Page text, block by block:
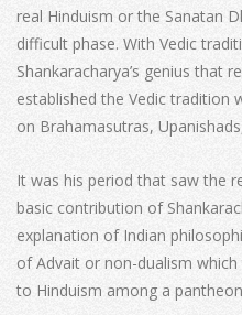
real Hinduism or the Sanatan
difficult phase. With Vedic
Shankaracharya’s genius that
established the Vedic tradition
on Brahamasutras,
It was his period that saw the
basic contribution of
explanation of Indian
of Advait or non-dualism
to Hinduism among a